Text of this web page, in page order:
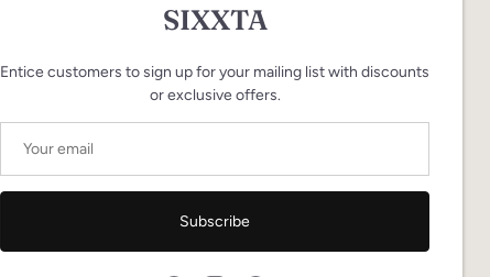
SIXXTA
Entice customers to sign up for your mailing list with discounts
or exclusive offers.
Subscribe